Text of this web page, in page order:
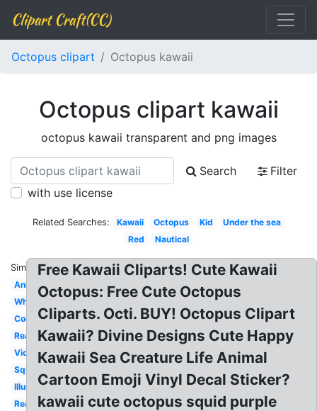
Clipart Craft(CC)
Octopus clipart Octopus kawaii
Octopus clipart kawaii
octopus kawaii transparent and png images
Search
Filter
with use license
Related Searches: Kawaii Octopus Kid
Under the sea
Red
Nautical
Similar:
Animated
White
Colorful
Realistic
Violet
Squid
Illustration
Real
Free Kawaii Cliparts! Cute Kawaii
Octopus: Free Cute Octopus
Cliparts. Octi. BUY! Octopus Clipart
Kawaii? Divine Designs Cute Happy
Kawaii Sea Creature Life Animal
Cartoon Emoji Vinyl Decal Sticker?
kawaii cute octopus squid purple